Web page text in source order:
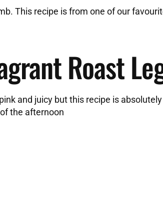
This recipe is from one of our
Roast
and juicy but this recipe is
the afternoon